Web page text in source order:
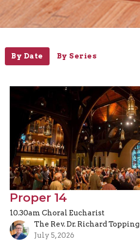
By Date By Series
Proper 14
10.30am Choral Eucharist
The Rev. Dr. Richard Topping
July 5, 2026